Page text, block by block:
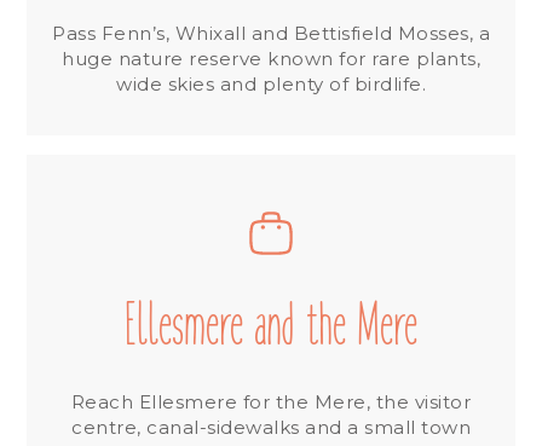
Pass Fenn’s, Whixall and Bettisfield Mosses, a
huge nature reserve known for rare plants,
wide skies and plenty of birdlife.
Ellesmere and the Mere
Reach Ellesmere for the Mere, the visitor
centre, canal-sidewalks and a small town